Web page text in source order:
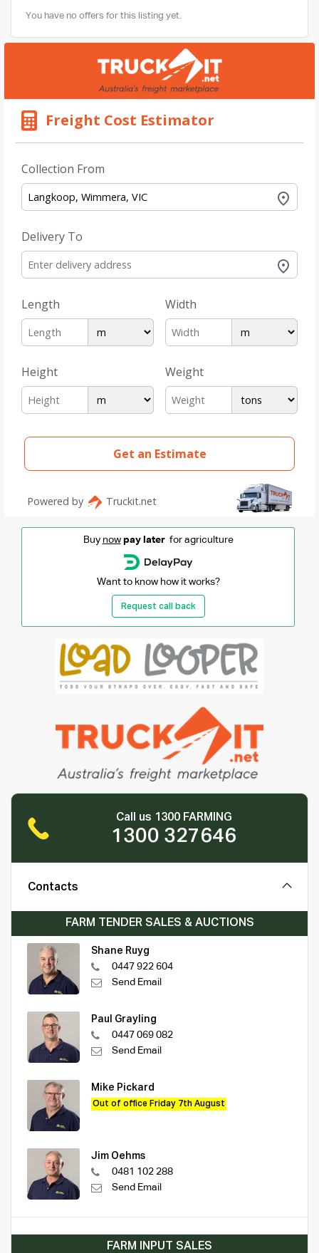
You have no offers for this listing yet.
Buy now pay laterfor agriculture
Want to know how it works?
Request call back
Call us 1300 FARMING
1300 327646
Contacts
FARM TENDER SALES & AUCTIONS
Shane Ruyg
0447 922 604
Send Email
Paul Grayling
0447 069 082
Send Email
Mike Pickard
Out of office Friday 7th August
Jim Oehms
0481 102 288
Send Email
FARM INPUT SALES